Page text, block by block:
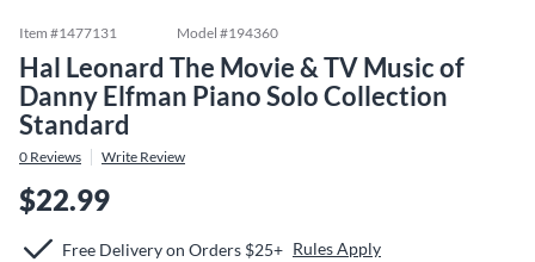
Item #1477131 Model #194360
Hal Leonard The Movie & TV Music of
Danny Elfman Piano Solo Collection
Standard
0 Reviews Write Review
$22.99
Free Delivery on Orders $25+ Rules Apply